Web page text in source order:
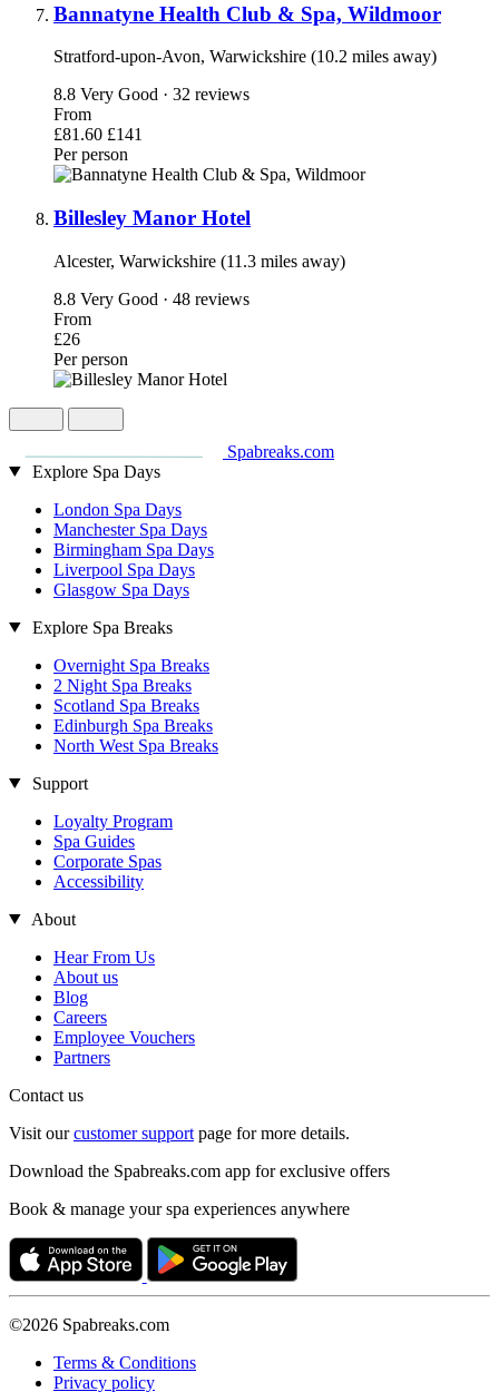
Bannatyne Health Club & Spa, Wildmoor
Stratford-upon-Avon, Warwickshire (10.2 miles away)
8.8 Very Good · 32 reviews
From
£81.60 £141
Per person
Billesley Manor Hotel
Alcester, Warwickshire (11.3 miles away)
8.8 Very Good · 48 reviews
From
£26
Per person
Spabreaks.com
Explore Spa Days
London Spa Days
Manchester Spa Days
Birmingham Spa Days
Liverpool Spa Days
Glasgow Spa Days
Explore Spa Breaks
Overnight Spa Breaks
2 Night Spa Breaks
Scotland Spa Breaks
Edinburgh Spa Breaks
North West Spa Breaks
Support
Loyalty Program
Spa Guides
Corporate Spas
Accessibility
About
Hear From Us
About us
Blog
Careers
Employee Vouchers
Partners
Contact us
Visit ourcustomer support page for more details.
Download the Spabreaks.com app for exclusive offers
Book & manage your spa experiences anywhere
©2026 Spabreaks.com
Terms & Conditions
Privacy policy